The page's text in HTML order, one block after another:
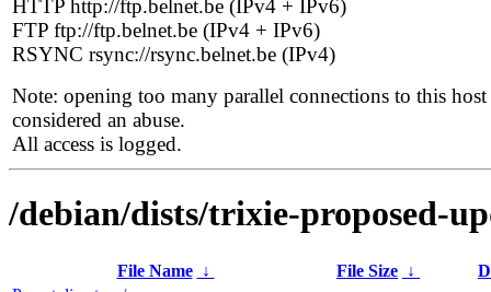
HTTP http://ftp.belnet.be (IPv4 + IPv6)
FTP ftp://ftp.belnet.be (IPv4 + IPv6)
RSYNC rsync://rsync.belnet.be (IPv4)
Note: opening too many parallel connections to this host
considered an abuse.
All access is logged.
/debian/dists/trixie-proposed-
File Name ↓ File Size ↓